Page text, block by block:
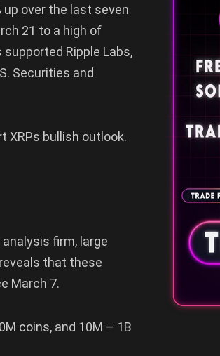
up over the last seven
21 to a high of
Ripple Labs,
Securities and
XRPs bullish outlook.
firm, large
that these
March 7.
coins, and 10M – 1B